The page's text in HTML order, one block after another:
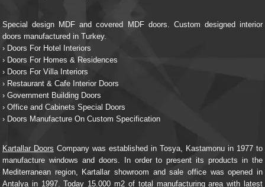
Special design MDF and covered MDF doors. Custom designed interior
doors manufactured in Turkey.
› Doors For Hotel Interiors
› Doors For Homes & Residences
› Doors For Villa Interiors
› Restaurant & Cafe Interior Doors
› Government Building Doors
› Office and Cabinets Special Doors
› Doors Manufacture On Custom Specification
Kartallar Doors Company was established in Tosya, Kastamonu in 1977 to
manufacture windows and doors. In order to present its products in the
Mediterranean region, Kartallar showroom and sale office was opened in
Antalya in 1997. Today 15.000 m2 of total manufacturing area with latest